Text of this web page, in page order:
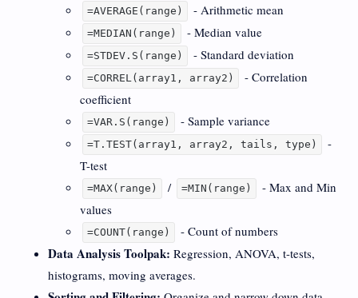
=AVERAGE(range) - Arithmetic mean
=MEDIAN(range) - Median value
=STDEV.S(range) - Standard deviation
=CORREL(array1, array2)
- Correlation
coefficient
=VAR.S(range) - Sample variance
=T.TEST(array1, array2, tails, type)
-
T-test
=MAX(range) / =MIN(range)
- Max and Min
values
=COUNT(range) - Count of numbers
Data Analysis Toolpak: Regression, ANOVA, t-tests,
histograms, moving averages.